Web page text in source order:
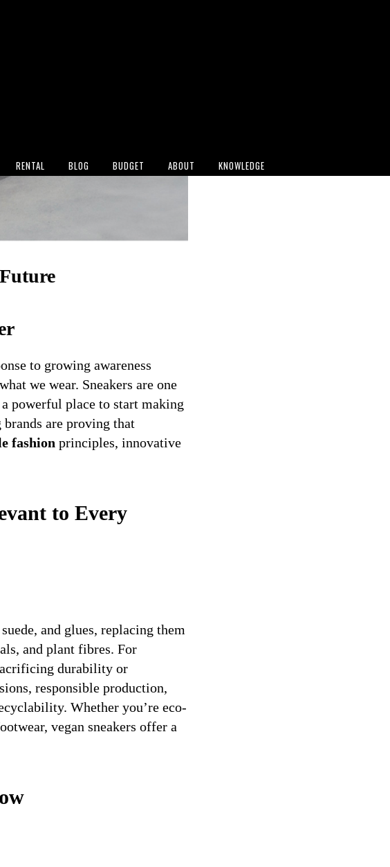
RENTAL BLOG BUDGET ABOUT KNOWLEDGE
to growing awareness
we wear. Sneakers are one
powerful place to start making
brands are proving that
fashion principles, innovative
to Every
and glues, replacing them
and plant fibres. For
durability or
responsible production,
Whether you’re eco-
vegan sneakers offer a